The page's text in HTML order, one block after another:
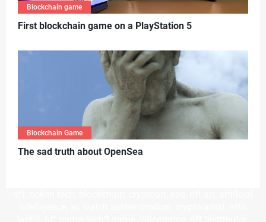
Blockchain game
First blockchain game on a PlayStation 5
Blockchain Game
The sad truth about OpenSea